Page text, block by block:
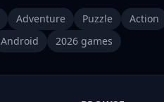
Adventure Puzzle Action
Android 2026 games